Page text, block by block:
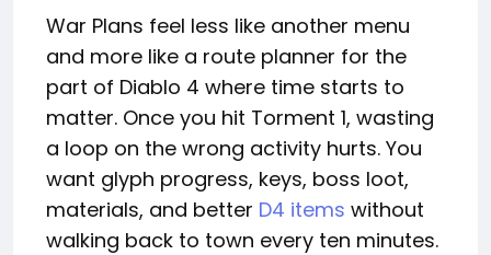
War Plans feel less like another menu
and more like a route planner for the
part of Diablo 4 where time starts to
matter. Once you hit Torment 1, wasting
a loop on the wrong activity hurts. You
want glyph progress, keys, boss loot,
materials, and better D4 items without
walking back to town every ten minutes.